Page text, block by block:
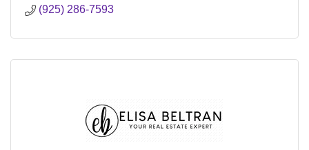
(925) 286-7593